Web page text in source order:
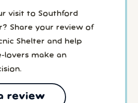
visit to Southford
Share your review of
Shelter and help
lovers make an
review